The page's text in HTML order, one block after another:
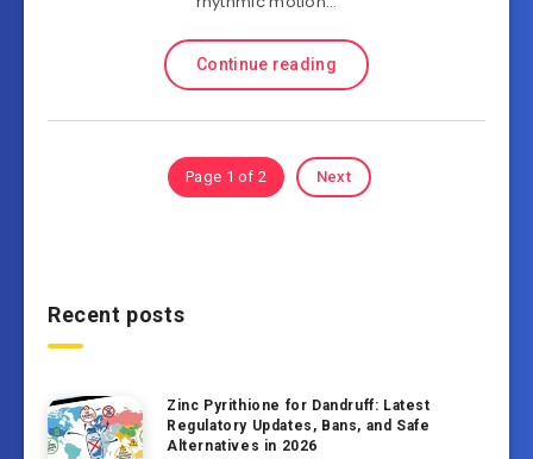
Continue reading
Page 1 of 2 Next
Recent posts
Zinc Pyrithione for Dandruff: Latest
Regulatory Updates, Bans, and Safe
Alternatives in 2026